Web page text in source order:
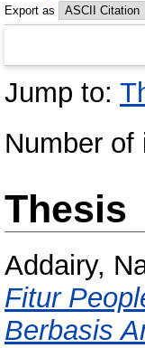
Export as
Jump to:
Number of
Thesis
Addairy,
Fitur
Berbasis